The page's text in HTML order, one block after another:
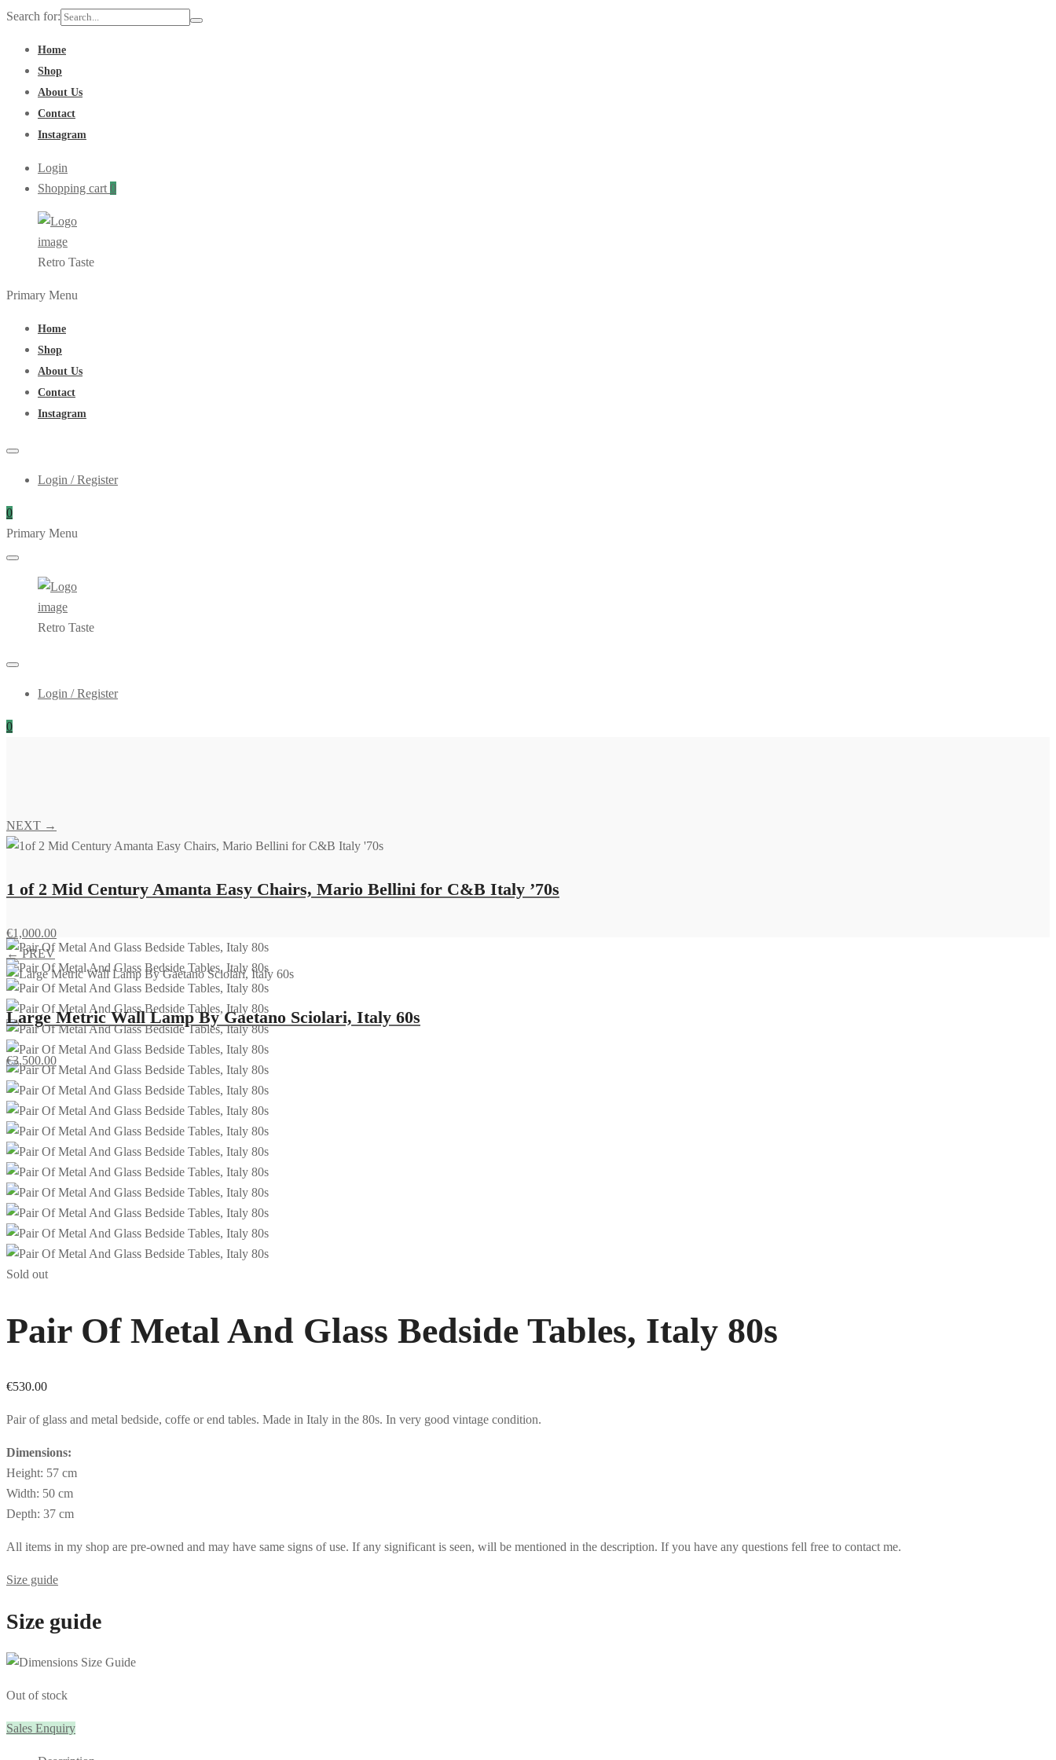
Search for:
Home
Shop
About Us
Contact
Instagram
Login
Shopping cart 0
Retro Taste
Primary Menu
Home
Shop
About Us
Contact
Instagram
Login / Register
0
Primary Menu
Retro Taste
Login / Register
0
NEXT →
1 of 2 Mid Century Amanta Easy Chairs, Mario Bellini for C&B Italy ’70s
€1,000.00
← PREV
Large Metric Wall Lamp By Gaetano Sciolari, Italy 60s
€3,500.00
Sold out
Pair Of Metal And Glass Bedside Tables, Italy 80s
€530.00
Pair of glass and metal bedside, coffe or end tables. Made in Italy in the 80s. In very good vintage condition.
Dimensions:
Height: 57 cm
Width: 50 cm
Depth: 37 cm
All items in my shop are pre-owned and may have same signs of use. If any significant is seen, will be mentioned in the description. If you have any questions fell free to contact me.
Size guide
Size guide
Out of stock
Sales Enquiry